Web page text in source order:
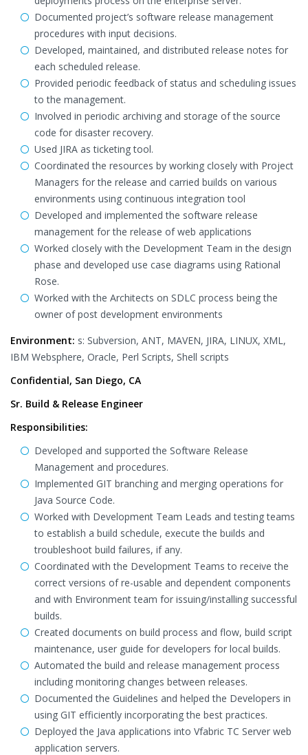
Documented project’s software release management
procedures with input decisions.
Developed, maintained, and distributed release notes for
each scheduled release.
Provided periodic feedback of status and scheduling issues
to the management.
Involved in periodic archiving and storage of the source
code for disaster recovery.
Used JIRA as ticketing tool.
Coordinated the resources by working closely with Project
Managers for the release and carried builds on various
environments using continuous integration tool
Developed and implemented the software release
management for the release of web applications
Worked closely with the Development Team in the design
phase and developed use case diagrams using Rational
Rose.
Worked with the Architects on SDLC process being the
owner of post development environments
Environment: s: Subversion, ANT, MAVEN, JIRA, LINUX, XML,
IBM Websphere, Oracle, Perl Scripts, Shell scripts
Confidential, San Diego, CA
Sr. Build & Release Engineer
Responsibilities:
Developed and supported the Software Release
Management and procedures.
Implemented GIT branching and merging operations for
Java Source Code.
Worked with Development Team Leads and testing teams
to establish a build schedule, execute the builds and
troubleshoot build failures, if any.
Coordinated with the Development Teams to receive the
correct versions of re-usable and dependent components
and with Environment team for issuing/installing successful
builds.
Created documents on build process and flow, build script
maintenance, user guide for developers for local builds.
Automated the build and release management process
including monitoring changes between releases.
Documented the Guidelines and helped the Developers in
using GIT efficiently incorporating the best practices.
Deployed the Java applications into Vfabric TC Server web
application servers.